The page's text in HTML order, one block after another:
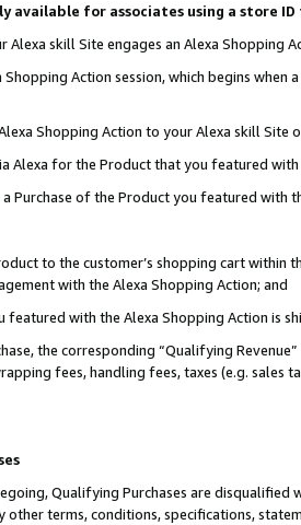
available for associates using a store
Alexa skill Site engages an Alexa Shopping
Action session, which begins when
Shopping Action to your Alexa skill Site
Alexa for the Product that you featured with
Purchase of the Product you featured with
to the customer’s shopping cart within
with the Alexa Shopping Action; and
with the Alexa Shopping Action is
the corresponding “Qualifying
fees, handling fees, taxes (e.g. sales
Qualifying Purchases are disqualified
other terms, conditions, specifications,